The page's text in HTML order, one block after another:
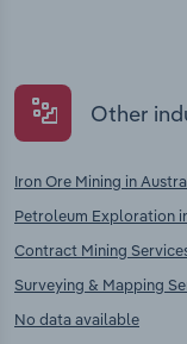
Other
Iron Ore Mining in
Petroleum Exploration
Contract Mining
Surveying & Mapping
No data available